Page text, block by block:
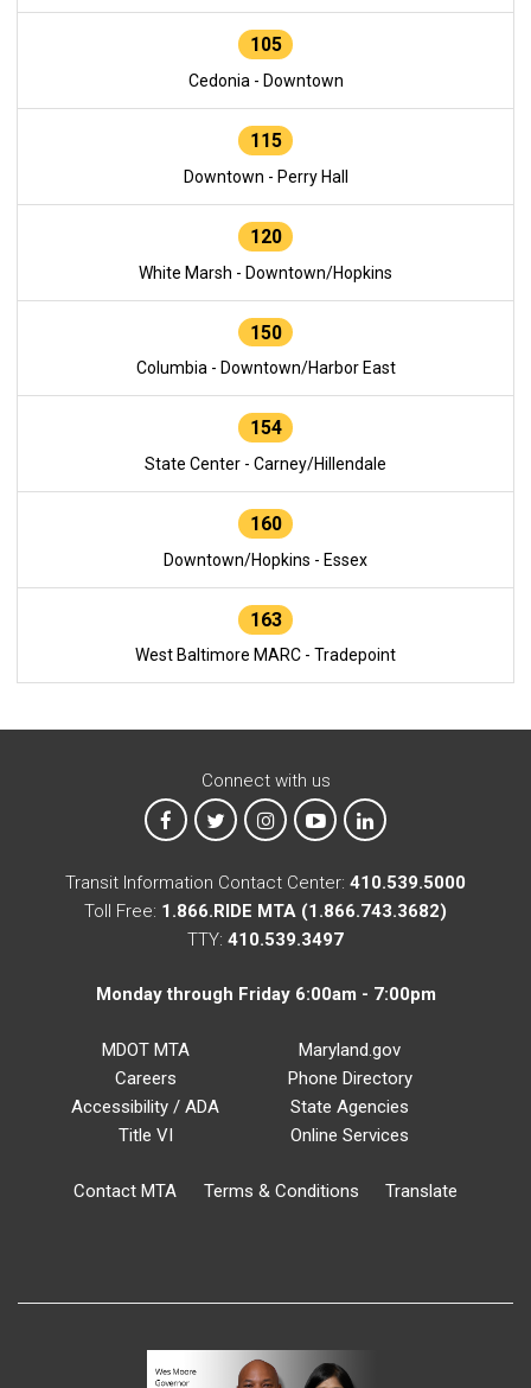
105
Cedonia - Downtown
115
Downtown - Perry Hall
120
White Marsh - Downtown/Hopkins
150
Columbia - Downtown/Harbor East
154
State Center - Carney/Hillendale
160
Downtown/Hopkins - Essex
163
West Baltimore MARC - Tradepoint
Connect with us
MTA on Facebook
MTA on XMTA on Instagram
MTA on YouTube
MTA on LinkedIn
Transit Information Contact Center: 410.539.5000
Toll Free: 1.866.RIDE MTA (1.866.743.3682)
TTY: 410.539.3497
Monday through Friday 6:00am - 7:00pm
MDOT MTA
Careers
Accessibility / ADA
Title VI
Maryland.gov
Phone Directory
State Agencies
Online Services
Contact MTA Terms & Conditions Translate